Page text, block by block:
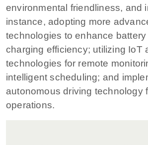
environmental friendliness, and
instance, adopting more
technologies to enhance battery
charging efficiency; utilizing IoT
technologies for remote
intelligent scheduling; and
autonomous driving technology
operations.